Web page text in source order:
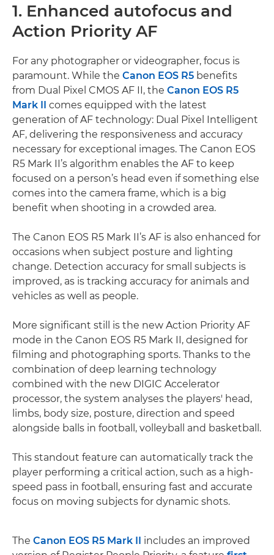
1. Enhanced autofocus and
Action Priority AF
For any photographer or videographer, focus is
paramount. While the Canon EOS R5 benefits
from Dual Pixel CMOS AF II, the Canon EOS R5
Mark II comes equipped with the latest
generation of AF technology: Dual Pixel Intelligent
AF, delivering the responsiveness and accuracy
necessary for exceptional images. The Canon EOS
R5 Mark II’s algorithm enables the AF to keep
focused on a person’s head even if something else
comes into the camera frame, which is a big
benefit when shooting in a crowded area.
The Canon EOS R5 Mark II’s AF is also enhanced for
occasions when subject posture and lighting
change. Detection accuracy for small subjects is
improved, as is tracking accuracy for animals and
vehicles as well as people.
More significant still is the new Action Priority AF
mode in the Canon EOS R5 Mark II, designed for
filming and photographing sports. Thanks to the
combination of deep learning technology
combined with the new DIGIC Accelerator
processor, the system analyses the players' head,
limbs, body size, posture, direction and speed
alongside balls in football, volleyball and basketball.
This standout feature can automatically track the
player performing a critical action, such as a high-
speed pass in football, ensuring fast and accurate
focus on moving subjects for dynamic shots.
The Canon EOS R5 Mark II includes an improved